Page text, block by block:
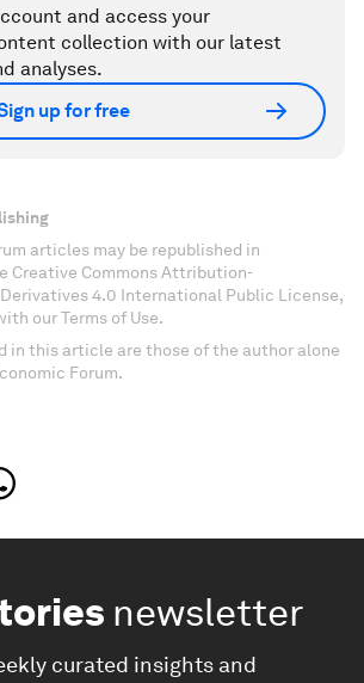
and access your
collection with our latest
analyses.
up for free
articles may be republished in
Creative Commons Attribution-
4.0 International Public License,
our Terms of Use.
in this article are those of the author alone
Forum.
newsletter
curated insights and